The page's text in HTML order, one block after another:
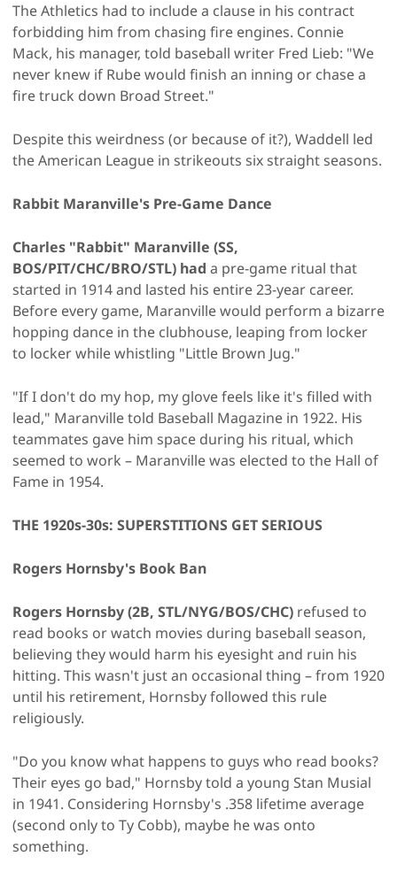
The Athletics had to include a clause in his contract
forbidding him from chasing fire engines. Connie
Mack, his manager, told baseball writer Fred Lieb: "We
never knew if Rube would finish an inning or chase a
fire truck down Broad Street."
Despite this weirdness (or because of it?), Waddell led
the American League in strikeouts six straight seasons.
Rabbit Maranville's Pre-Game Dance
Charles "Rabbit" Maranville (SS,
BOS/PIT/CHC/BRO/STL) had a pre-game ritual that
started in 1914 and lasted his entire 23-year career.
Before every game, Maranville would perform a bizarre
hopping dance in the clubhouse, leaping from locker
to locker while whistling "Little Brown Jug."
"If I don't do my hop, my glove feels like it's filled with
lead," Maranville told Baseball Magazine in 1922. His
teammates gave him space during his ritual, which
seemed to work – Maranville was elected to the Hall of
Fame in 1954.
THE 1920s-30s: SUPERSTITIONS GET SERIOUS
Rogers Hornsby's Book Ban
Rogers Hornsby (2B, STL/NYG/BOS/CHC) refused to
read books or watch movies during baseball season,
believing they would harm his eyesight and ruin his
hitting. This wasn't just an occasional thing – from 1920
until his retirement, Hornsby followed this rule
religiously.
"Do you know what happens to guys who read books?
Their eyes go bad," Hornsby told a young Stan Musial
in 1941. Considering Hornsby's .358 lifetime average
(second only to Ty Cobb), maybe he was onto
something.